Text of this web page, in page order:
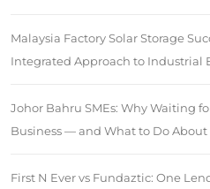
Malaysia Factory Solar Storage
Integrated Approach to Industrial
Johor Bahru SMEs: Why Waiting
Business — and What to Do About
First N Ever vs Fundaztic: One